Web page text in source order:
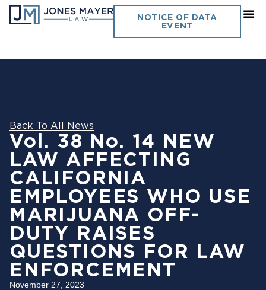
NOTICE OF DATA
EVENT
Back To All News
Vol. 38 No. 14 NEW
LAW AFFECTING
CALIFORNIA
EMPLOYEES WHO USE
MARIJUANA OFF-
DUTY RAISES
QUESTIONS FOR LAW
ENFORCEMENT
November 27, 2023